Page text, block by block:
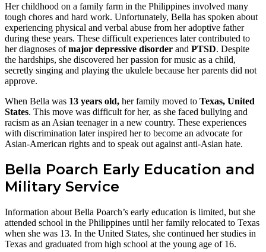
Her childhood on a family farm in the Philippines involved many
tough chores and hard work. Unfortunately, Bella has spoken about
experiencing physical and verbal abuse from her adoptive father
during these years. These difficult experiences later contributed to
her diagnoses ofmajor depressive disorder and PTSD. Despite
the hardships, she discovered her passion for music as a child,
secretly singing and playing the ukulele because her parents did not
approve.
When Bella was 13 years old, her family moved to Texas, United
States. This move was difficult for her, as she faced bullying and
racism as an Asian teenager in a new country. These experiences
with discrimination later inspired her to become an advocate for
Asian-American rights and to speak out against anti-Asian hate.
Bella Poarch Early Education and
Military Service
Information about Bella Poarch’s early education is limited, but she
attended school in the Philippines until her family relocated to Texas
when she was 13. In the United States, she continued her studies in
Texas and graduated from high school at the young age of 16.